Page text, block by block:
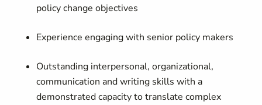
policy change objectives
Experience engaging with senior policy makers
Outstanding interpersonal, organizational,
communication and writing skills with a
demonstrated capacity to translate complex